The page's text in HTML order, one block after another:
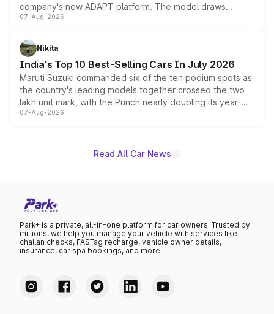
company's new ADAPT platform. The model draws
heavily from the Wuling Starlight 560 sold overseas and
in hybrid powertrain options, positioning it above the
existing Hector in the brand's India lineup.
07-Aug-2026
Nikita
India's Top 10 Best-Selling Cars In July 2026
Maruti Suzuki commanded six of the ten podium spots as
the country's leading models together crossed the two
lakh unit mark, with the Punch nearly doubling its year-
on-year volumes to stand out as the fastest-growing
07-Aug-2026
Read All Car News
Park+ is a private, all-in-one platform for car owners. Trusted by
millions, we help you manage your vehicle with services like
challan checks, FASTag recharge, vehicle owner details,
insurance, car spa bookings, and more.